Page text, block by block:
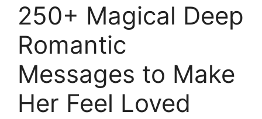
250+ Magical Deep
Romantic
Messages to Make
Her Feel Loved